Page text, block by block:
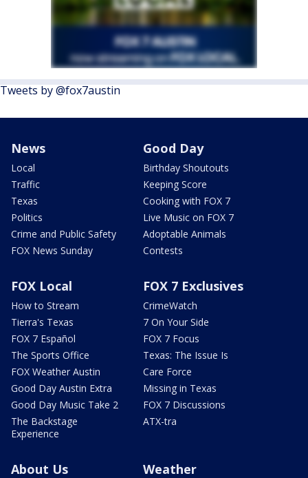
Tweets by @fox7austin
News
Local
Traffic
Texas
Politics
Crime and Public Safety
FOX News Sunday
Good Day
Birthday Shoutouts
Keeping Score
Cooking with FOX 7
Live Music on FOX 7
Adoptable Animals
Contests
FOX Local
How to Stream
Tierra's Texas
FOX 7 Español
The Sports Office
FOX Weather Austin
Good Day Austin Extra
Good Day Music Take 2
The Backstage
Experience
FOX 7 Exclusives
CrimeWatch
7 On Your Side
FOX 7 Focus
Texas: The Issue Is
Care Force
Missing in Texas
FOX 7 Discussions
ATX-tra
About Us Weather